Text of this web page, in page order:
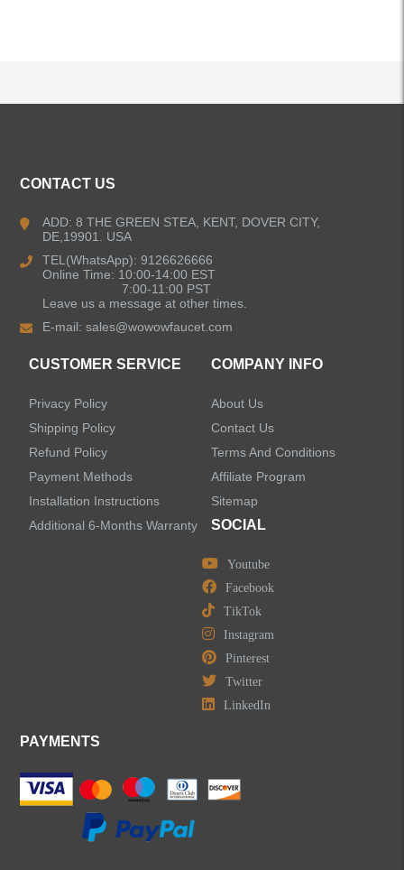
Kitchen Faucets
Bathroom Faucets
Single Handle Bathroom Faucets
Pull Out Bathroom Faucets
Concealed Wall-Mount Sink Faucets
Water Fall Bathroom Faucets
Centerset Bathroom Faucets
Widespread Bathroom Faucets
LEAVE US A MESSAGE
CONTACT US
ADD: 8 THE GREEN STEA, KENT, DOVER CITY,
DE,19901. USA
TEL(WhatsApp): 9126626666
Online Time: 10:00-14:00 EST
7:00-11:00 PST
Leave us a message at other times.
E-mail:sales@wowowfaucet.com
CUSTOMER SERVICE
Privacy Policy
Shipping Policy
Refund Policy
Payment Methods
Installation Instructions
Additional 6-Months Warranty
COMPANY INFO
About Us
Contact Us
Terms And Conditions
Affiliate Program
Sitemap
SOCIAL
Youtube
Facebook
TikTok
Instagram
Pinterest
Twitter
LinkedIn
PAYMENTS